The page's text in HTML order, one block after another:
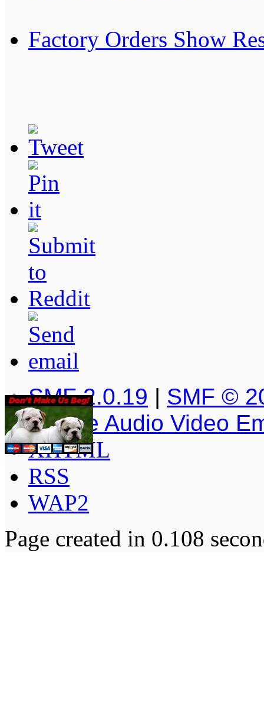
Factory Orders Show
SMF 2.0.19 | SMF ©
Simple Audio Video
XHTML
RSS
WAP2
Page created in 0.108